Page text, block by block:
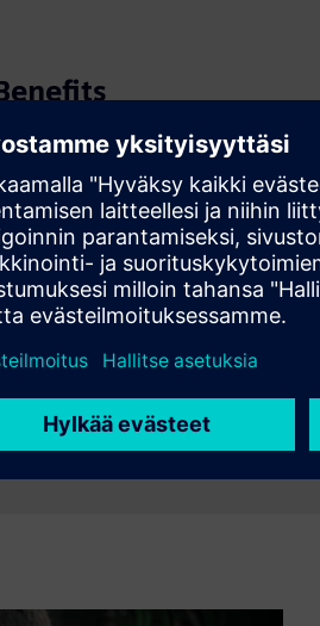
overview of your
deployed with minimal effort.